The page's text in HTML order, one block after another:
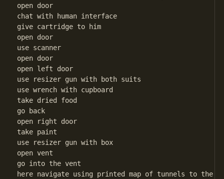
open door
chat with human interface
give cartridge to him
open door
use scanner
open door
open left door
use resizer gun with both suits
use wrench with cupboard
take dried food
go back
open right door
take paint
use resizer gun with box
open vent
go into the vent
here navigate using printed map of tunnels to the